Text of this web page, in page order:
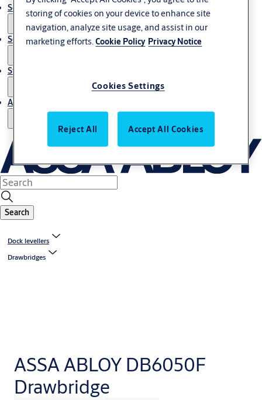
Solutions
Service
Stories
About us
Search
Dock levellers
Drawbridges
ASSA ABLOY DB6050F
Drawbridge
storing of cookies on your device to enhance site
navigation, analyze site usage, and assist in our
marketing efforts.Cookie Policy Privacy Notice
Cookies Settings
Reject All Accept All Cookies